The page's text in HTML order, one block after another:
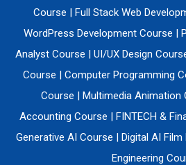
Course | Full Stack Web
WordPress Development Course |
Analyst Course | UI/UX Design
Course | Computer Programming
Course | Multimedia Animation
Accounting Course | FINTECH &
Generative AI Course | Digital AI
Engineering